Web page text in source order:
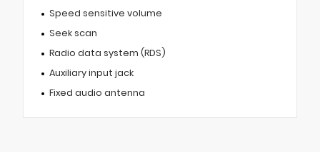
Speed sensitive volume
Seek scan
Radio data system (RDS)
Auxiliary input jack
Fixed audio antenna